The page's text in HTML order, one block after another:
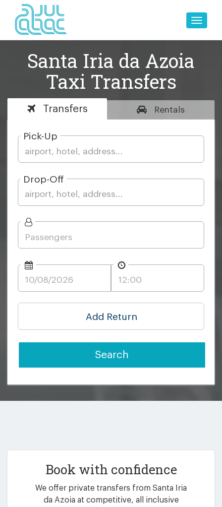
Toggle
Santa Iria da Azoia
Taxi Transfers
Transfers Rentals
Pick-Up
Drop-Off
Add Return
Search
Book with confidence
We offer private transfers from Santa Iria
da Azoia at competitive, all inclusive